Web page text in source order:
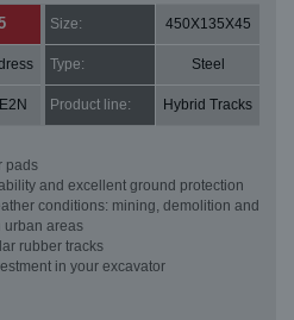
Size: 450X135X45
Type: Steel
Product line: Hybrid Tracks
pads
and excellent ground protection
conditions: mining, demolition and
urban areas
rubber tracks
in your excavator